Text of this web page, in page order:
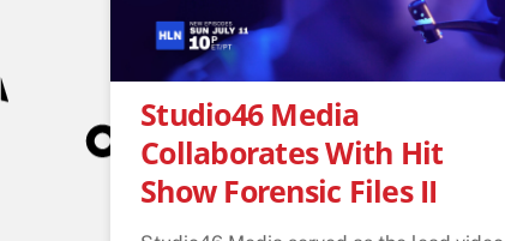
Studio46 Media
Collaborates With Hit
Show Forensic Files II